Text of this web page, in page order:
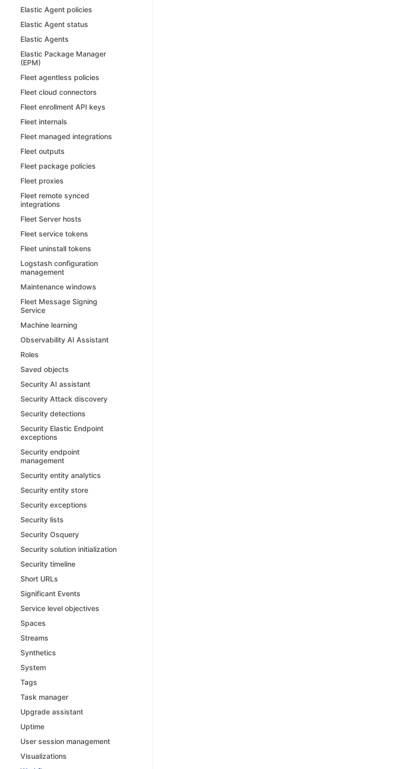
Elastic Agent policies
Elastic Agent status
Elastic Agents
Elastic Package Manager
(EPM)
Fleet agentless policies
Fleet cloud connectors
Fleet enrollment API keys
Fleet internals
Fleet managed integrations
Fleet outputs
Fleet package policies
Fleet proxies
Fleet remote synced
integrations
Fleet Server hosts
Fleet service tokens
Fleet uninstall tokens
Logstash configuration
management
Maintenance windows
Fleet Message Signing
Service
Machine learning
Observability AI Assistant
Roles
Saved objects
Security AI assistant
Security Attack discovery
Security detections
Security Elastic Endpoint
exceptions
Security endpoint
management
Security entity analytics
Security entity store
Security exceptions
Security lists
Security Osquery
Security solution initialization
Security timeline
Short URLs
Significant Events
Service level objectives
Spaces
Streams
Synthetics
System
Tags
Task manager
Upgrade assistant
Uptime
User session management
Visualizations